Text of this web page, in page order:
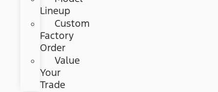
Lineup
Custom
Factory
Order
Value
Your
Trade